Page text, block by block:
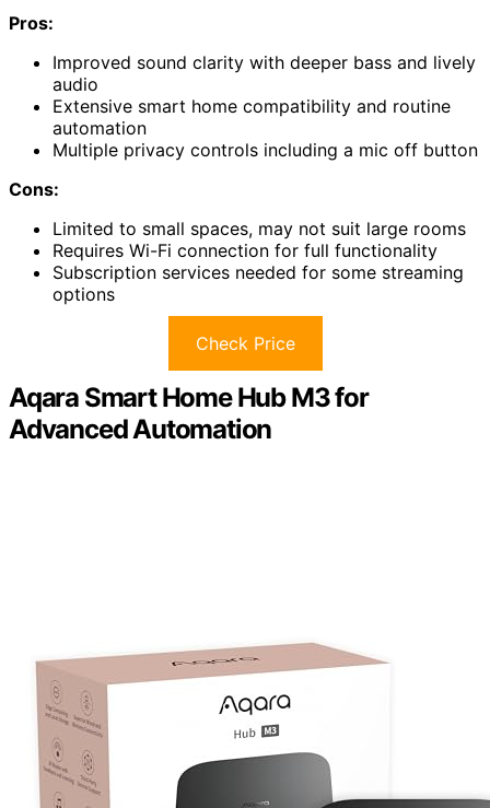
Pros:
Improved sound clarity with deeper bass and lively
audio
Extensive smart home compatibility and routine
automation
Multiple privacy controls including a mic off button
Cons:
Limited to small spaces, may not suit large rooms
Requires Wi-Fi connection for full functionality
Subscription services needed for some streaming
options
Check Price
Aqara Smart Home Hub M3 for
Advanced Automation